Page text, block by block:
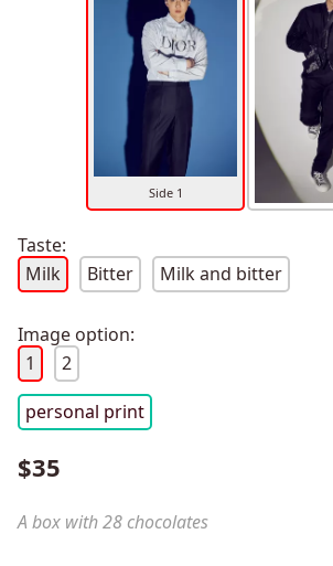
Side 1
Taste:
Milk
Bitter Milk and bitter
Image option:
1
2
personal print
$35
A box with 28 chocolates